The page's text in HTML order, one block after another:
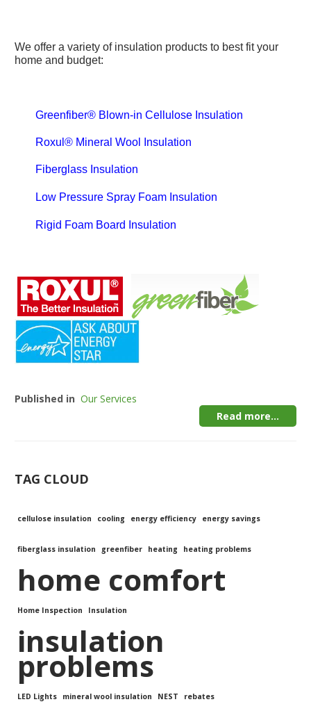
We offer a variety of insulation products to best fit your
home and budget:
Greenfiber® Blown-in Cellulose Insulation
Roxul® Mineral Wool Insulation
Fiberglass Insulation
Low Pressure Spray Foam Insulation
Rigid Foam Board Insulation
Published in Our Services
Read more...
TAG CLOUD
cellulose insulation cooling energy efficiency energy savings
fiberglass insulation greenfiber heating heating problems
home comfort
Home Inspection Insulation
insulation
problems
LED Lights mineral wool insulation NEST rebates